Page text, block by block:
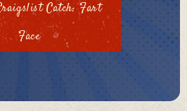
Catch: Fart
Face